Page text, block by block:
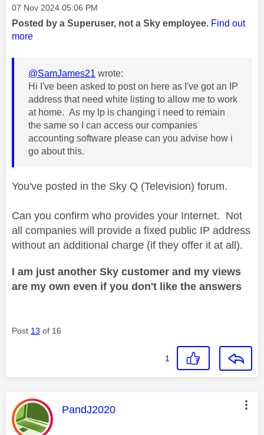
Message posted on
‎07 Nov 2024 05:06 PM
Posted by a Superuser, not a Sky employee. Find out
more
@SamJames21 wrote:
Hi I've been asked to post on here as I've got an IP
address that need white listing to allow me to work
at home. As my Ip is changing i need to remain
the same so I can access our companies
accounting software please can you advise how i
go about this.
You've posted in the Sky Q (Television) forum.
Can you confirm who provides your Internet. Not
all companies will provide a fixed public IP address
without an additional charge (if they offer it at all).
I am just another Sky customer and my views
are my own even if you don't like the answers
Post 13 of 16
1
This message was authored by:
PandJ2020